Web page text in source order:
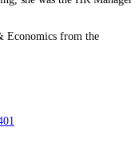
Economics from the